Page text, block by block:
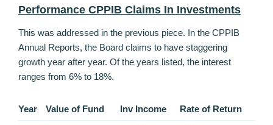
Performance CPPIB Claims In Investments
This was addressed in the previous piece. In the CPPIB
Annual Reports, the Board claims to have staggering
growth year after year. Of the years listed, the interest
ranges from 6% to 18%.
Year Value of Fund Inv Income Rate of Return